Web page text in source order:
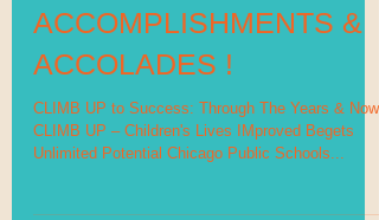
ACCOMPLISHMENTS &
ACCOLADES !
CLIMB UP to Success: Through The Years & Now
CLIMB UP – Children's Lives IMproved Begets
Unlimited Potential Chicago Public Schools...